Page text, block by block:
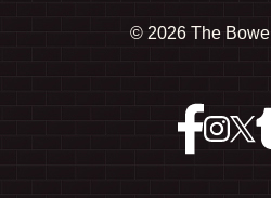
© 2026 The